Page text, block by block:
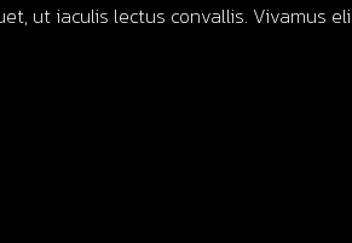
ut iaculis lectus convallis. Vivamus